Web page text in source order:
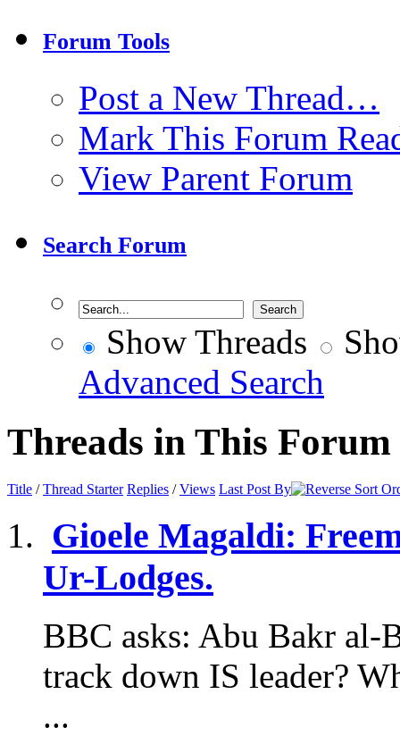
Forum Tools
Post a New Thread…
Mark This Forum
View Parent Forum
Search Forum
Show Threads
Advanced Search
Threads in This Forum
Title /Thread Starter Replies /Views Last Post By
Gioele Magaldi:
Ur-Lodges.
BBC asks: Abu Bakr
track down IS leader?
...